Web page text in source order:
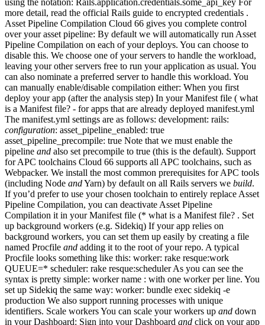
more detail, read the official Rails guide to encrypted credentials .
Asset Pipeline Compilation Cloud 66 gives you complete control
over your asset pipeline: By default we will automatically run Asset
Pipeline Compilation on each of your deploys. You can choose to
disable this. We choose one of your servers to handle the workload,
leaving your other servers free to run your application as usual. You
can also nominate a preferred server to handle this workload. You
can manually enable/disable compilation either: When you first
deploy your app (after the analysis step) In your Manifest file ( what
is a Manifest file? - for apps that are already deployed manifest.yml
The manifest.yml settings are as follows: development: rails:
configuration: asset_pipeline_enabled: true
asset_pipeline_precompile: true Note that we must enable the
pipeline and also set precompile to true (this is the default). Support
for APC toolchains Cloud 66 supports all APC toolchains, such as
Webpacker. We install the most common prerequisites for APC tools
(including Node andYarn) by default on all Rails servers we build.
If you’d prefer to use your chosen toolchain to entirely replace Asset
Pipeline Compilation, you can deactivate Asset Pipeline
Compilation it in your Manifest file (* what is a Manifest file? . Set
up background workers (e.g. Sidekiq) If your app relies on
background workers, you can set them up easily by creating a file
named Procfile and adding it to the root of your repo. A typical
Procfile looks something like this: worker: rake resque:work
QUEUE=* scheduler: rake resque:scheduler As you can see the
syntax is pretty simple: worker name : with one worker per line. You
set up Sidekiq the same way: worker: bundle exec sidekiq -e
production We also support running processes with unique
identifiers. Scale workers You can scale your workers up and down
in your Dashboard: Sign into your Dashboard and click on your app